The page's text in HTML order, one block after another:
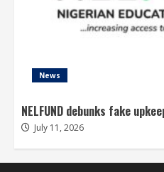
News
NELFUND debunks fake
July 11, 2026